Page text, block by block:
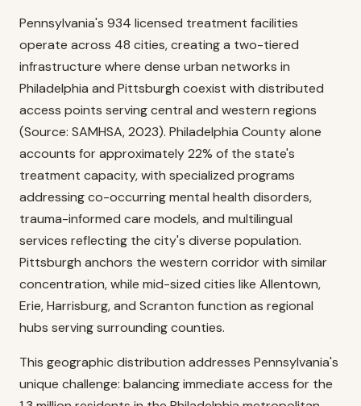
Pennsylvania's 934 licensed treatment facilities
operate across 48 cities, creating a two-tiered
infrastructure where dense urban networks in
Philadelphia and Pittsburgh coexist with distributed
access points serving central and western regions
(Source: SAMHSA, 2023). Philadelphia County alone
accounts for approximately 22% of the state's
treatment capacity, with specialized programs
addressing co-occurring mental health disorders,
trauma-informed care models, and multilingual
services reflecting the city's diverse population.
Pittsburgh anchors the western corridor with similar
concentration, while mid-sized cities like Allentown,
Erie, Harrisburg, and Scranton function as regional
hubs serving surrounding counties.
This geographic distribution addresses Pennsylvania's
unique challenge: balancing immediate access for the